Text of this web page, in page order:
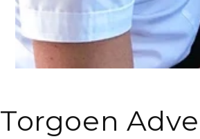
Torgoen